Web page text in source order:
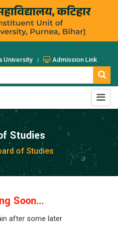
University । Admission Link
Studies
of Studies
Soon...
after some later